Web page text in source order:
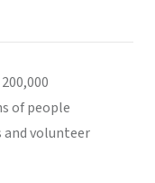
of people
volunteer